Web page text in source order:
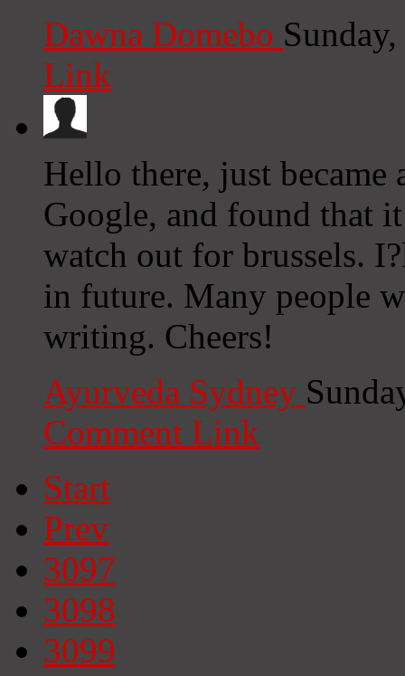
Dawna Domebo
Link
Hello there, just
Google, and found that
watch out for brussels.
in future. Many people
writing. Cheers!
Ayurveda Sydney
Comment Link
Start
Prev
3097
3098
3099